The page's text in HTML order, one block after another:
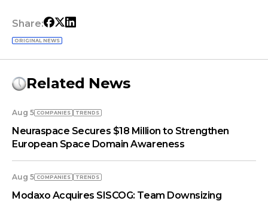
Share:
ORIGINAL NEWS
Related News
Aug 5 COMPANIES TRENDS
Neuraspace Secures $18 Million to Strengthen
European Space Domain Awareness
Aug 5 COMPANIES TRENDS
Modaxo Acquires SISCOG: Team Downsizing